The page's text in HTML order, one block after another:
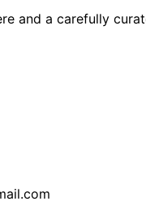
and a carefully